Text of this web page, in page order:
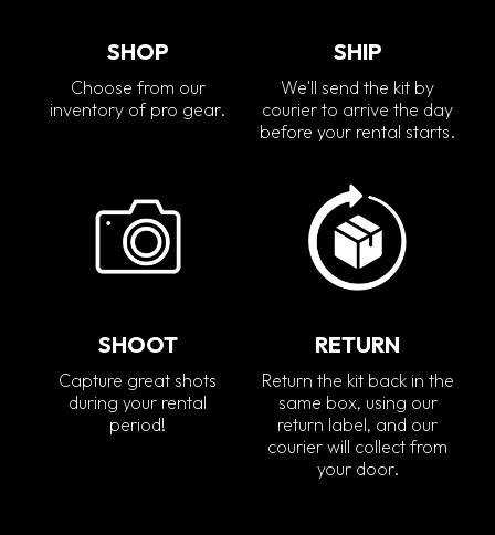
SHOP
Choose from our
inventory of pro gear.
SHIP
We'll send the kit by
courier to arrive the day
before your rental starts.
SHOOT
Capture great shots
during your rental
period!
RETURN
Return the kit back in the
same box, using our
return label, and our
courier will collect from
your door.